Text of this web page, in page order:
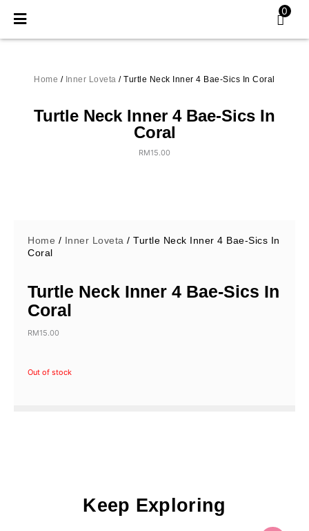
0
Home / Inner Loveta / Turtle Neck Inner 4 Bae-Sics In Coral
Turtle Neck Inner 4 Bae-Sics In
Coral
RM15.00
Home / Inner Loveta / Turtle Neck Inner 4 Bae-Sics In
Coral
Turtle Neck Inner 4 Bae-Sics In
Coral
RM15.00
Out of stock
Keep Exploring